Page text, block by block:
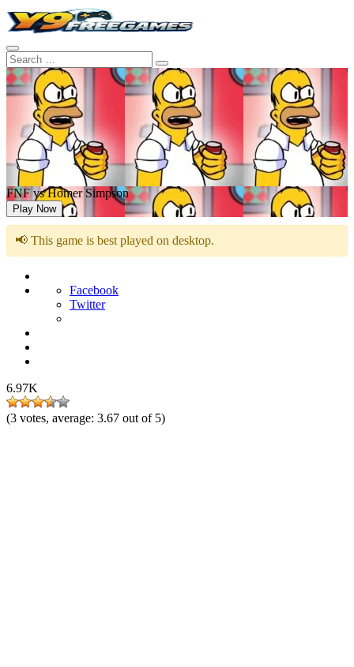
FNF vs Homer Simpson
Play Now
📢 This game is best played on desktop.
Facebook
Twitter
6.97K
(3 votes, average: 3.67 out of 5)